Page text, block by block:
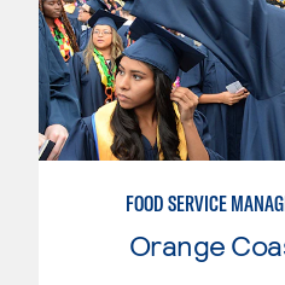
Orange